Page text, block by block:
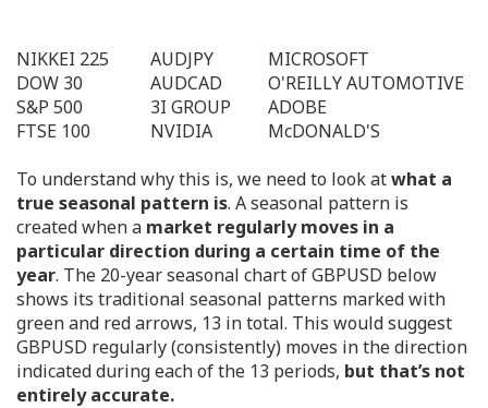
NIKKEI 225 AUDJPY
MICROSOFT
DOW 30
AUDCAD
O'REILLY AUTOMOTIVE
S&P 500
3I GROUP
ADOBE
FTSE 100
NVIDIA
McDONALD'S
To understand why this is, we need to look atwhat a
true seasonal pattern is. A seasonal pattern is
created when a market regularly moves in a
particular direction during a certain time of the
year. The 20-year seasonal chart of GBPUSD below
shows its traditional seasonal patterns marked with
green and red arrows, 13 in total. This would suggest
GBPUSD regularly (consistently) moves in the direction
indicated during each of the 13 periods, but that’s not
entirely accurate.